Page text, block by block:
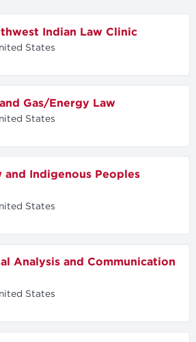
Indian Law Clinic
States
Gas/Energy Law
States
and Indigenous Peoples
States
Analysis and Communication
States